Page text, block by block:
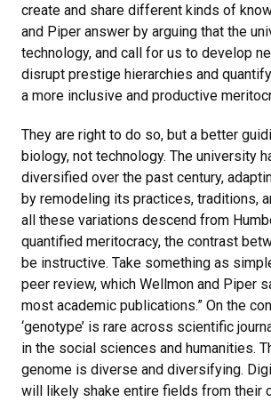
create and share different kinds of
and Piper answer by arguing that the
technology, and call for us to develop
disrupt prestige hierarchies and
a more inclusive and productive
They are right to do so, but a better
biology, not technology. The university
diversified over the past century,
by remodeling its practices, traditions,
all these variations descend from
quantified meritocracy, the contrast
be instructive. Take something as
peer review, which Wellmon and Piper
most academic publications.” On the
‘genotype’ is rare across scientific
in the social sciences and humanities.
genome is diverse and diversifying.
will likely shake entire fields from their